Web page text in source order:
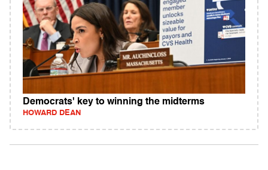
Democrats' key to winning the midterms
HOWARD DEAN